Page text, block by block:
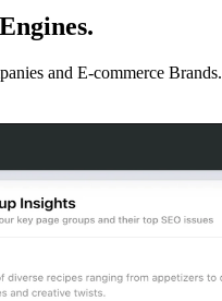
and E-commerce Brands.